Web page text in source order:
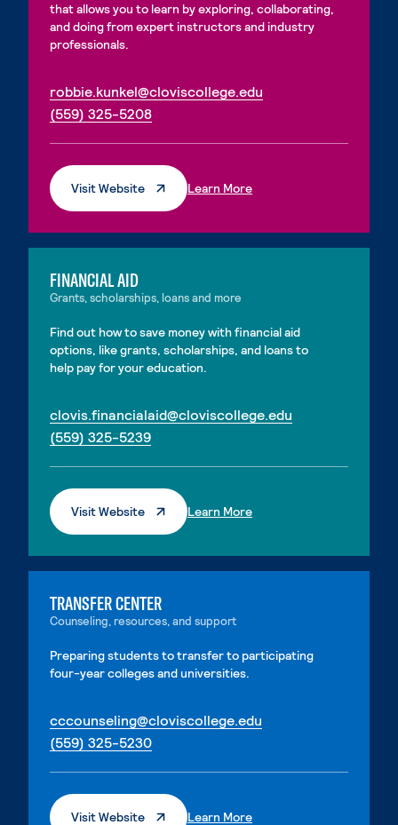
that allows you to learn by exploring, collaborating,
and doing from expert instructors and industry
professionals.
robbie.kunkel@cloviscollege.edu
(559) 325-5208. External page
Visit Website. External Page
Learn More. External Page
FINANCIAL AID
Grants, scholarships, loans and more
Find out how to save money with financial aid
options, like grants, scholarships, and loans to
help pay for your education.
clovis.financialaid@cloviscollege.edu
(559) 325-5239. External page
Visit Website. External Page
Learn More. External Page
TRANSFER CENTER
Counseling, resources, and support
Preparing students to transfer to participating
four-year colleges and universities.
cccounseling@cloviscollege.edu
(559) 325-5230. External page
Visit Website. External Page
Learn More. External Page